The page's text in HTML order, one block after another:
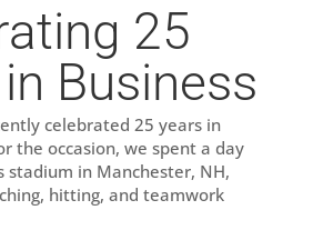
25
Business
celebrated 25 years in
the occasion, we spent a day
stadium in Manchester, NH,
hitting, and teamwork